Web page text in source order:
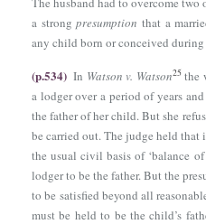
a strongpresumption that a
any child born or conceived during
(p.534) In Watson v. Watson25 the
a lodger over a period of years
the father of her child. But she
be carried out. The judge held that
the usual civil basis of ‘balance
lodger to be the father. But the
to be satisfied beyond all
must be held to be the child’s